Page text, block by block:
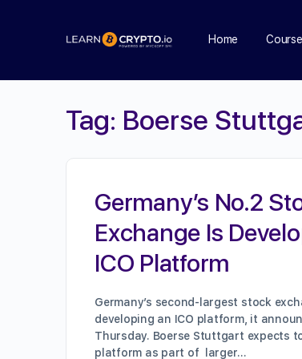
Home
Tag: Boerse
Germany’s No.2
Exchange Is
ICO Platform
Germany’s second-largest stock
developing an ICO platform, it
Thursday. Boerse Stuttgart expects
platform as part of larger…